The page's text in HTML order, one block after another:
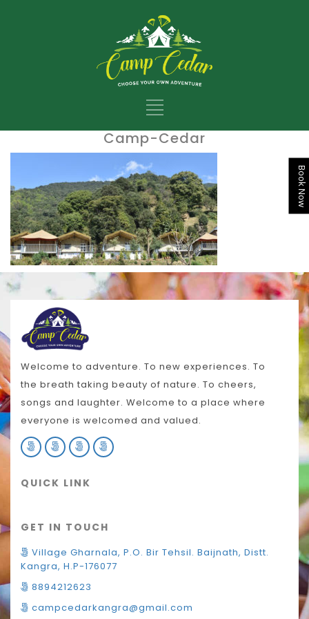
Book Now
Camp-Cedar
Welcome to adventure. To new experiences. To
the breath taking beauty of nature. To cheers,
songs and laughter. Welcome to a place where
everyone is welcomed and valued.
QUICK LINK
GET IN TOUCH
Village Gharnala, P.O. Bir Tehsil. Baijnath, Distt.
Kangra, H.P-176077
8894212623
campcedarkangra@gmail.com